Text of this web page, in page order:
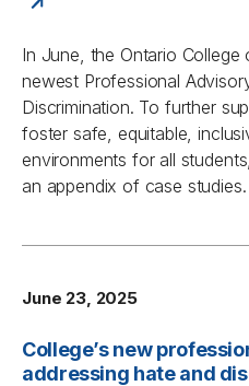
In June, the Ontario College
newest Professional
Discrimination. To further
foster safe, equitable,
environments for all
an appendix of case studies.
June 23, 2025
College’s new
addressing hate and